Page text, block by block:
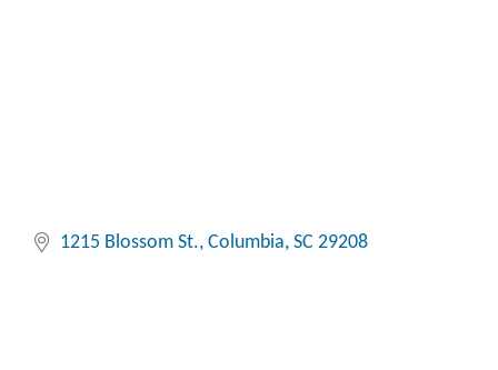
1215 Blossom St. Columbia SC 29208